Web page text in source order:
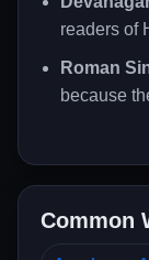
readers of
Roman
because
Common